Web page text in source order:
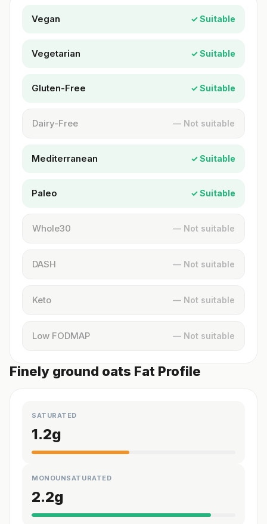
Vegan ✓ Suitable
Vegetarian ✓ Suitable
Gluten-Free ✓ Suitable
Dairy-Free — Not suitable
Mediterranean ✓ Suitable
Paleo ✓ Suitable
Whole30 — Not suitable
DASH — Not suitable
Keto — Not suitable
Low FODMAP — Not suitable
Finely ground oats Fat Profile
SATURATED
1.2g
MONOUNSATURATED
2.2g